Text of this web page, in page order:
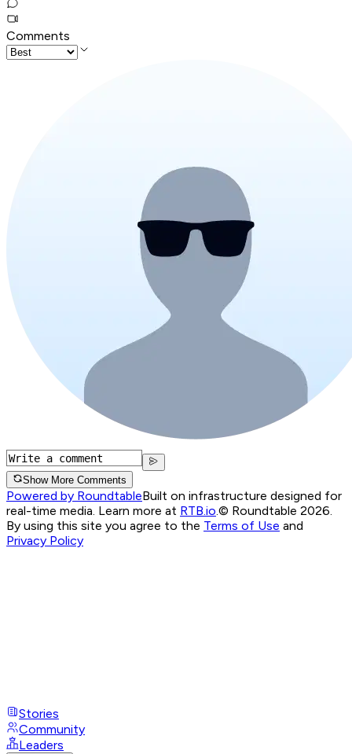
Comments
Show More Comments
Powered by RoundtableBuilt on infrastructure designed for
real-time media. Learn more at RTB.io.© Roundtable 2026.
By using this site you agree to the Terms of Use and
Privacy Policy
Stories
Community
Leaders